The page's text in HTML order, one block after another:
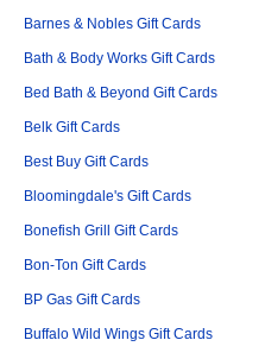
Barnes & Nobles Gift Cards
Bath & Body Works Gift Cards
Bed Bath & Beyond Gift Cards
Belk Gift Cards
Best Buy Gift Cards
Bloomingdale's Gift Cards
Bonefish Grill Gift Cards
Bon-Ton Gift Cards
BP Gas Gift Cards
Buffalo Wild Wings Gift Cards